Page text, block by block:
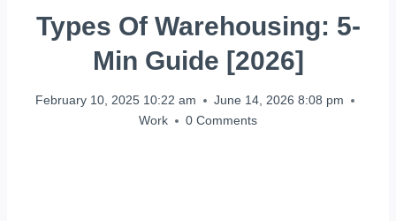
Types Of Warehousing: 5-
Min Guide [2026]
February 10, 2025 10:22 am
June 14, 2026 8:08 pm
Work
0 Comments